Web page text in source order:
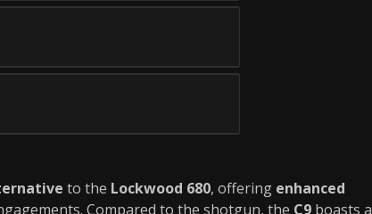
to the Lockwood 680, offering enhanced
Compared to the shotgun, the C9 boasts a